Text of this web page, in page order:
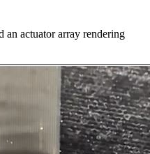
an actuator array rendering